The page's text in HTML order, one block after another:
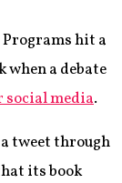
hit a
when a debate
social media.
tweet through
its book